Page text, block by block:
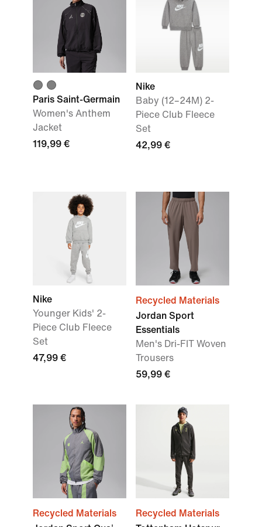
Paris Saint-Germain
Women's Anthem
Jacket
119,99 €
Nike
Baby (12–24M) 2-
Piece Club Fleece
Set
42,99 €
Nike
Younger Kids' 2-
Piece Club Fleece
Set
47,99 €
Recycled Materials
Jordan Sport
Essentials
Men's Dri-FIT Woven
Trousers
59,99 €
Recycled Materials
Recycled Materials